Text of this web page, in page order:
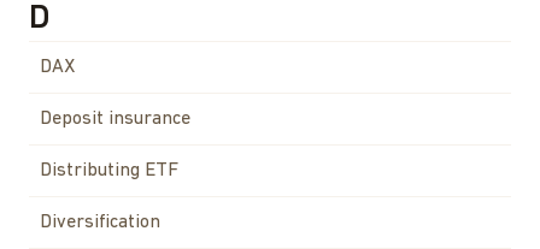
D
DAX
Deposit insurance
Distributing ETF
Diversification